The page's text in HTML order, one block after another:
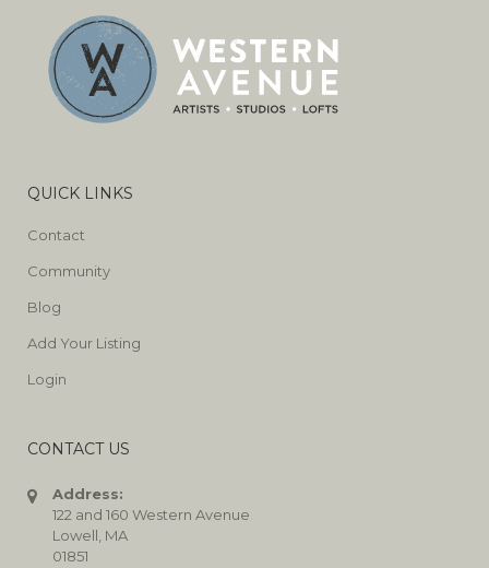
QUICK LINKS
Contact
Community
Blog
Add Your Listing
Login
CONTACT US
Address:
122 and 160 Western Avenue
Lowell, MA
01851